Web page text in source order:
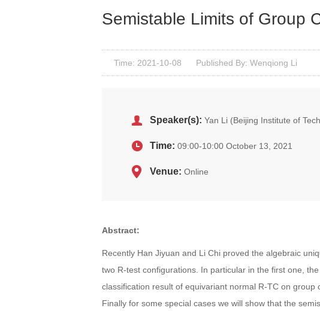
Semistable Limits of Group
Time: 2021-10-08 Published By: Wenqiong Li
Speaker(s): Yan Li (Beijing Institute of
Time: 09:00-10:00 October 13, 2021
Venue: Online
Abstract:
Recently Han Jiyuan and Li Chi proved the algebraic
two R-test configurations. In particular in the first one,
classification result of equivariant normal R-TC on
Finally for some special cases we will show that the